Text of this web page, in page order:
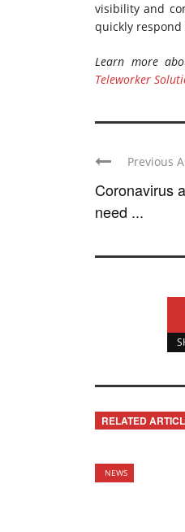
visibility and
quickly
Learn more
Teleworker
Previous
Coronavirus
need ...
RELATED
NEWS